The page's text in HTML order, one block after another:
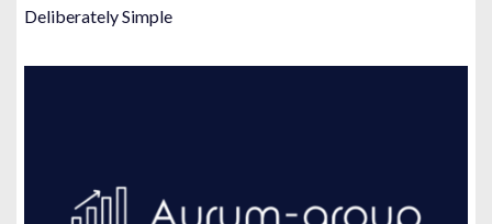
Deliberately Simple